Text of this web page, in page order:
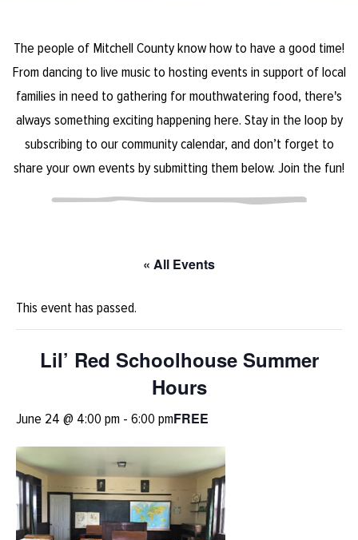
The people of Mitchell County know how to have a good time!
From dancing to live music to hosting events in support of local
families in need to gathering for mouthwatering food, there's
always something exciting happening here. Stay in the loop by
subscribing to our community calendar, and don’t forget to
share your own events by submitting them below. Join the fun!
« All Events
This event has passed.
Lil’ Red Schoolhouse Summer
Hours
June 24 @ 4:00 pm - 6:00 pmFREE